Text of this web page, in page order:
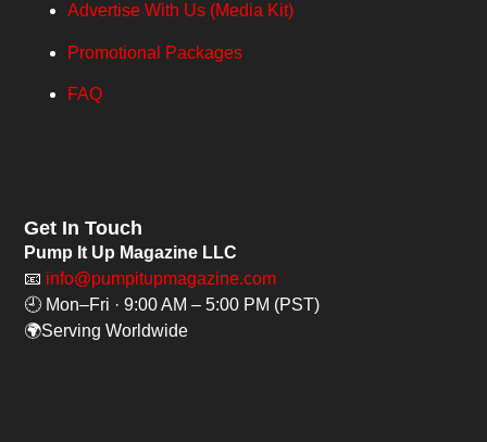
Advertise With Us (Media Kit)
Promotional Packages
FAQ
Get In Touch
Pump It Up Magazine LLC
📧 info@pumpitupmagazine.com
🕘 Mon–Fri · 9:00 AM – 5:00 PM (PST)
🌍Serving Worldwide